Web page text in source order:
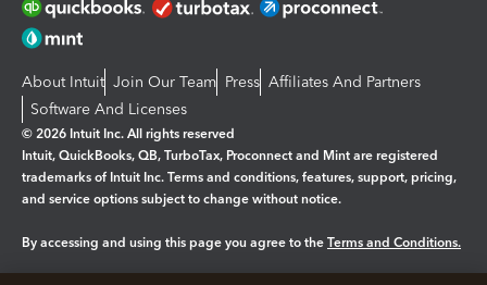
About Intuit Join Our Team Press Affiliates And Partners
Software And Licenses
© 2026 Intuit Inc. All rights reserved
Intuit, QuickBooks, QB, TurboTax, Proconnect and Mint are registered
trademarks of Intuit Inc. Terms and conditions, features, support, pricing,
and service options subject to change without notice.
By accessing and using this page you agree to the Terms and Conditions.